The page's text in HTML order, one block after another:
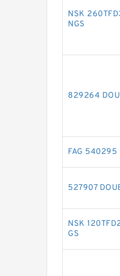
NSK
NGS
829264
FAG 540295
527907
NSK
GS